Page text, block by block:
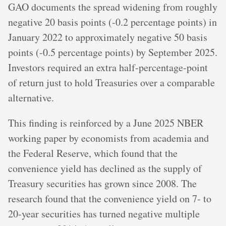
GAO documents the spread widening from roughly
negative 20 basis points (-0.2 percentage points) in
January 2022 to approximately negative 50 basis
points (-0.5 percentage points) by September 2025.
Investors required an extra half-percentage-point
of return just to hold Treasuries over a comparable
alternative.
This finding is reinforced by a June 2025 NBER
working paper by economists from academia and
the Federal Reserve, which found that the
convenience yield has declined as the supply of
Treasury securities has grown since 2008. The
research found that the convenience yield on 7- to
20-year securities has turned negative multiple